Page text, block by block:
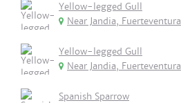
Yellow-legged Gull
Near Jandia, Fuerteventura
Yellow-legged Gull
Near Jandia, Fuerteventura
Spanish Sparrow